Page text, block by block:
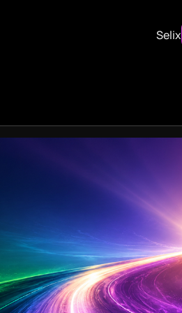
Selix